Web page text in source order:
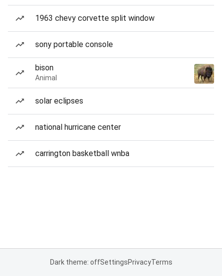
1963 chevy corvette split window
sony portable console
bison
Animal
solar eclipses
national hurricane center
carrington basketball wnba
Dark theme: offSettingsPrivacyTerms